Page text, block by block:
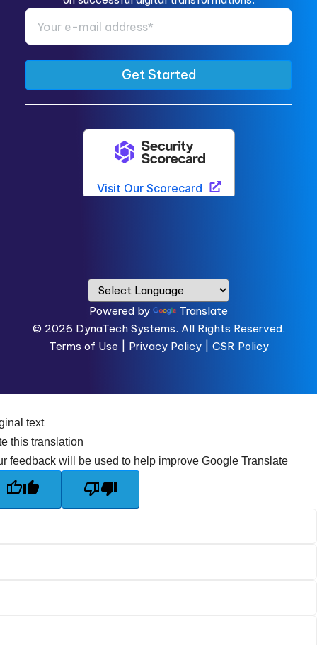
Powered by
Translate
© 2026 DynaTech Systems. All Rights Reserved.
Terms of Use
Privacy Policy | CSR Policy
text
this translation
feedback will be used to help improve Google Translate